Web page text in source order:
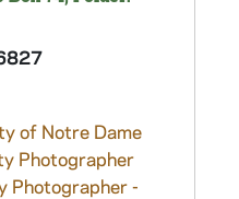
of Notre Dame
Photographer
Photographer -